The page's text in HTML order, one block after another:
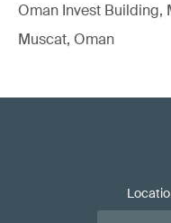
Oman Invest Building,
Muscat, Oman